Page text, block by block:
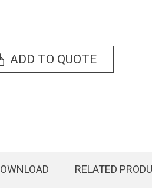
ADD TO QUOTE
RELATED